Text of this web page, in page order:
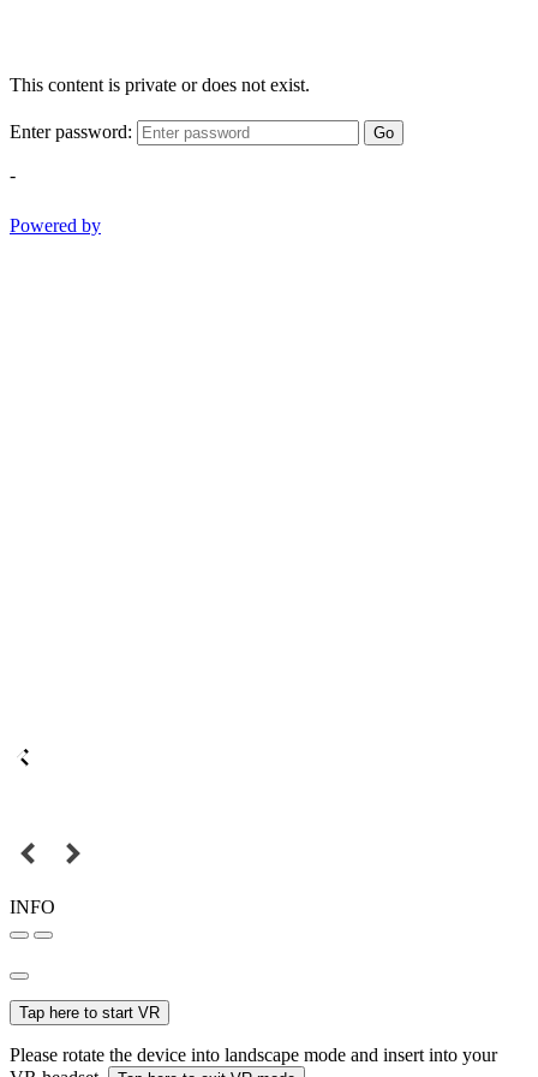
This content is private or does not exist.
Enter password: Go
-
Powered by
INFO
Tap here to start VR
Please rotate the device into landscape mode and insert into your